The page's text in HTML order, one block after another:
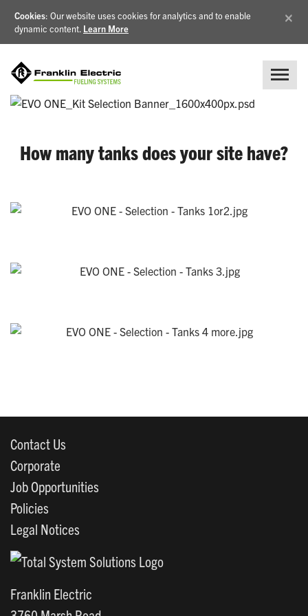
Cookies: Our website uses cookies for analytics and to enable
dynamic content. Learn More
×
How many tanks does your site have?
Contact Us
Corporate
Job Opportunities
Policies
Legal Notices
Franklin Electric